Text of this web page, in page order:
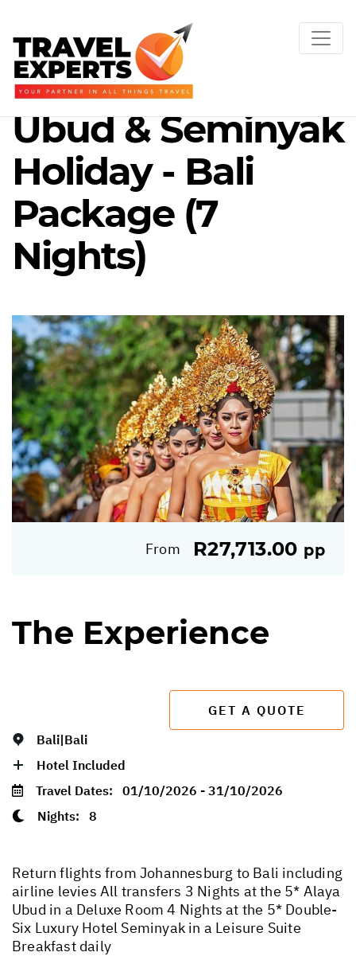
Ubud & Seminyak
Holiday - Bali
Package (7
Nights)
From R27,713.00 pp
The Experience
GET A QUOTE
Bali|Bali
Hotel Included
Travel Dates: 01/10/2026 - 31/10/2026
Nights: 8
Return flights from Johannesburg to Bali including
airline levies All transfers 3 Nights at the 5* Alaya
Ubud in a Deluxe Room 4 Nights at the 5* Double-
Six Luxury Hotel Seminyak in a Leisure Suite
Breakfast daily